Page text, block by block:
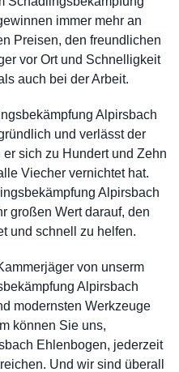
immer mehr an
Preisen, den freundlichen
vor Ort und Schnelligkeit
auch bei der Arbeit.
Alpirsbach
und verlässt der
sich zu Hundert und Zehn
Viecher vernichtet hat.
Alpirsbach
großen Wert darauf, den
und schnell zu helfen.
von unserm
Alpirsbach
modernsten Werkzeuge
können Sie uns,
Ehlenbogen, jederzeit
Und wir sind überall